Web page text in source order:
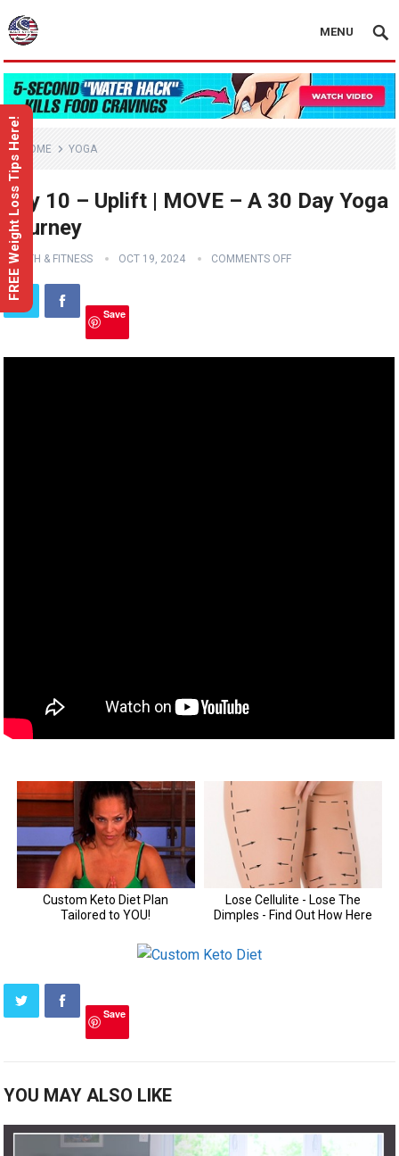
MENU
HOME YOGA
Day 10 – Uplift | MOVE – A 30 Day Yoga
Journey
HEALTH & FITNESS OCT 19, 2024 COMMENTS OFF
Save
Save
YOU MAY ALSO LIKE
FREE Weight Loss Tips Here!